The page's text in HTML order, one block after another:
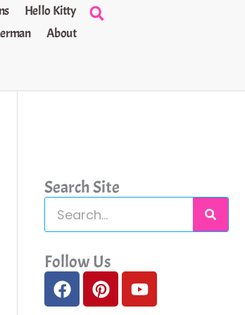
Hello Kitty
About
Search Site
e
a
c
Follow Us
F
a
P
i
Y
o